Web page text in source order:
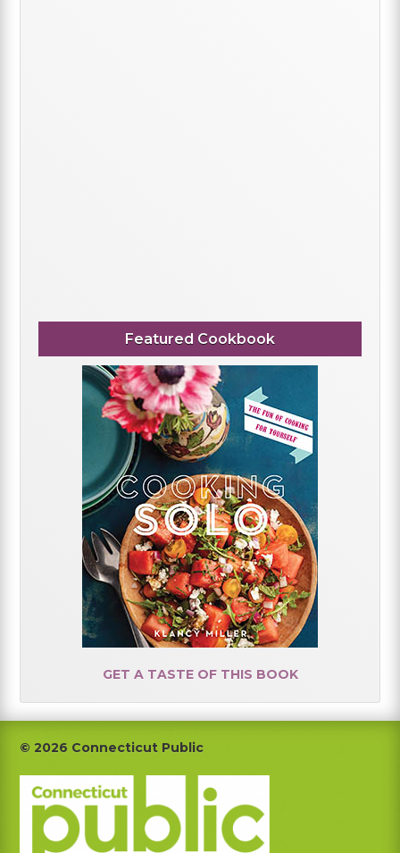
Featured Cookbook
GET A TASTE OF THIS BOOK
Footer
© 2026 Connecticut Public